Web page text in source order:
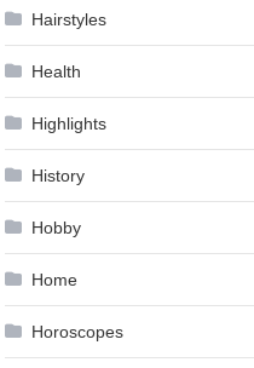
Hairstyles
Health
Highlights
History
Hobby
Home
Horoscopes